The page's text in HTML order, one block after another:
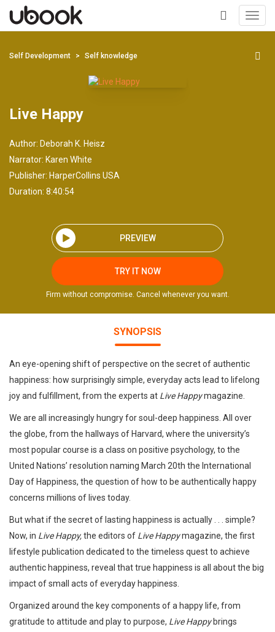
+
Self Development Self knowledge
Live Happy
Author: Deborah K. Heisz
Narrator: Karen White
Publisher: HarperCollins USA
Duration: 8:40:54
PREVIEW
TRY IT NOW
Firm without compromise. Cancel whenever you want.
SYNOPSIS
An eye-opening shift of perspective on the secret of authentic
happiness: how surprisingly simple, everyday acts lead to lifelong
joy and fulfillment, from the experts at Live Happymagazine.
We are all increasingly hungry for soul-deep happiness. All over
the globe, from the hallways of Harvard, where the university’s
most popular course is a class on positive psychology, to the
United Nations’ resolution naming March 20th the International
Day of Happiness, the question of how to be authentically happy
concerns millions of lives today.
But what if the secret of lasting happiness is actually . . . simple?
Now, in Live Happy,the editors of Live Happymagazine, the first
lifestyle publication dedicated to the timeless quest to achieve
authentic happiness, reveal that true happiness is all about the big
impact of small acts of everyday happiness.
Organized around the key components of a happy life, from
gratitude to attitude and play to purpose, Live Happybrings